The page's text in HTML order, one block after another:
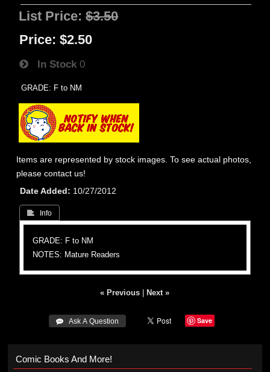
List Price:$3.50
Price: $2.50
In Stock 0
GRADE: F to NM
Items are represented by stock images. To see actual photos,
please contact us!
Date Added
10/27/2012
 Info
GRADE: F to NM
NOTES: Mature Readers
« Previous Next »
 Ask A Question Save
Comic Books And More!